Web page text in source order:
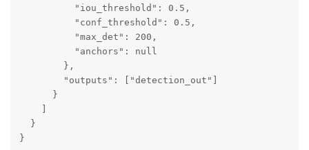
          "iou_threshold": 0.5,
          "conf_threshold": 0.5,
          "max_det": 200,
          "anchors": null
        },
        "outputs": ["detection_out"]
      }
  }
}